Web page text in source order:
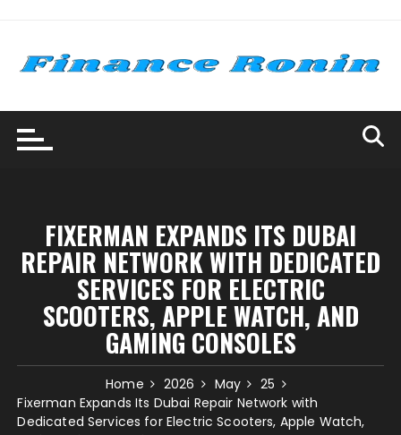
content
FIXERMAN EXPANDS ITS DUBAI
REPAIR NETWORK WITH DEDICATED
SERVICES FOR ELECTRIC
SCOOTERS, APPLE WATCH, AND
GAMING CONSOLES
Home 2026 May
25
Fixerman Expands Its Dubai Repair Network with
Dedicated Services for Electric Scooters, Apple Watch,